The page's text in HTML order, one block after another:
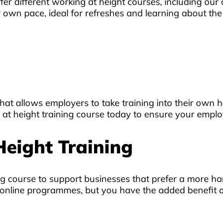
pace, ideal for refreshes and learning about
allows employers to take training into their own
height training course today to ensure your
Training
to support businesses that prefer a more
programmes, but you have the added benefit